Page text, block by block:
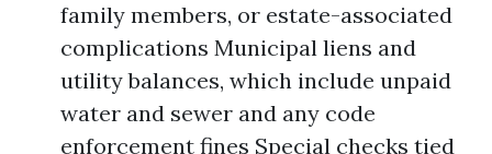
family members, or estate-associated
complications Municipal liens and
utility balances, which include unpaid
water and sewer and any code
enforcement fines Special checks tied